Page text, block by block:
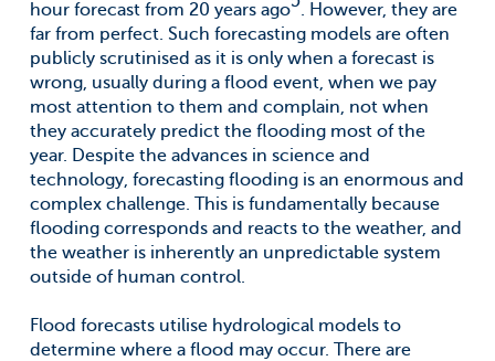
hour forecast from 20 years ago . However, they are
far from perfect. Such forecasting models are often
publicly scrutinised as it is only when a forecast is
wrong, usually during a flood event, when we pay
most attention to them and complain, not when
they accurately predict the flooding most of the
year. Despite the advances in science and
technology, forecasting flooding is an enormous and
complex challenge. This is fundamentally because
flooding corresponds and reacts to the weather, and
the weather is inherently an unpredictable system
outside of human control.
Flood forecasts utilise hydrological models to
determine where a flood may occur. There are